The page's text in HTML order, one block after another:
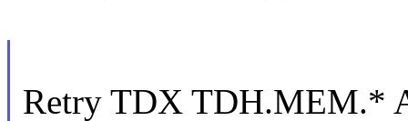
Retry TDX TDH.MEM.*